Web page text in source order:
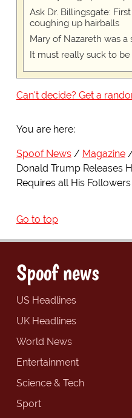
Ask Dr. Billingsgate:
coughing up hairballs
Mary of Nazareth was
It must really suck to
Can't decide? Get a
You are here:
Spoof News
Magazine
Donald Trump Releases
Requires all His
Go to top
Spoof news
US Headlines
UK Headlines
World News
Entertainment
Science & Tech
Sport